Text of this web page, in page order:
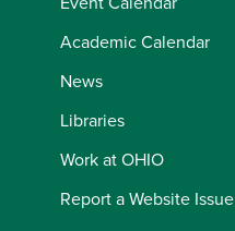
Academic Calendar
News
Libraries
Work at OHIO
Report a Website Issue